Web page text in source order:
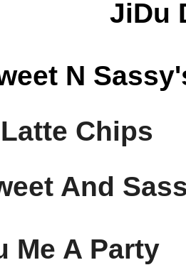
JiDu
N
Chips
And
Me A Party